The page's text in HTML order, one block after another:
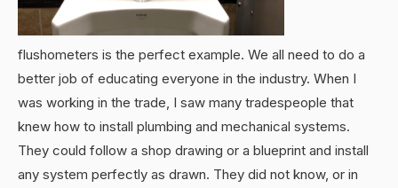
flushometers is the perfect example. We all need to do a
better job of educating everyone in the industry. When I
was working in the trade, I saw many tradespeople that
knew how to install plumbing and mechanical systems.
They could follow a shop drawing or a blueprint and install
any system perfectly as drawn. They did not know, or in